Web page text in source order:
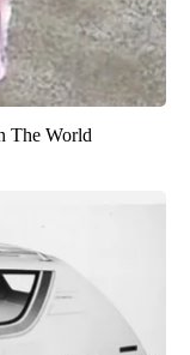
The World